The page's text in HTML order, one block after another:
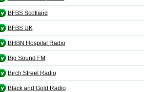
BFBS Scotland
BFBS UK
BHBN Hospital Radio
Big Sound FM
Birch Street Radio
Black and Gold Radio